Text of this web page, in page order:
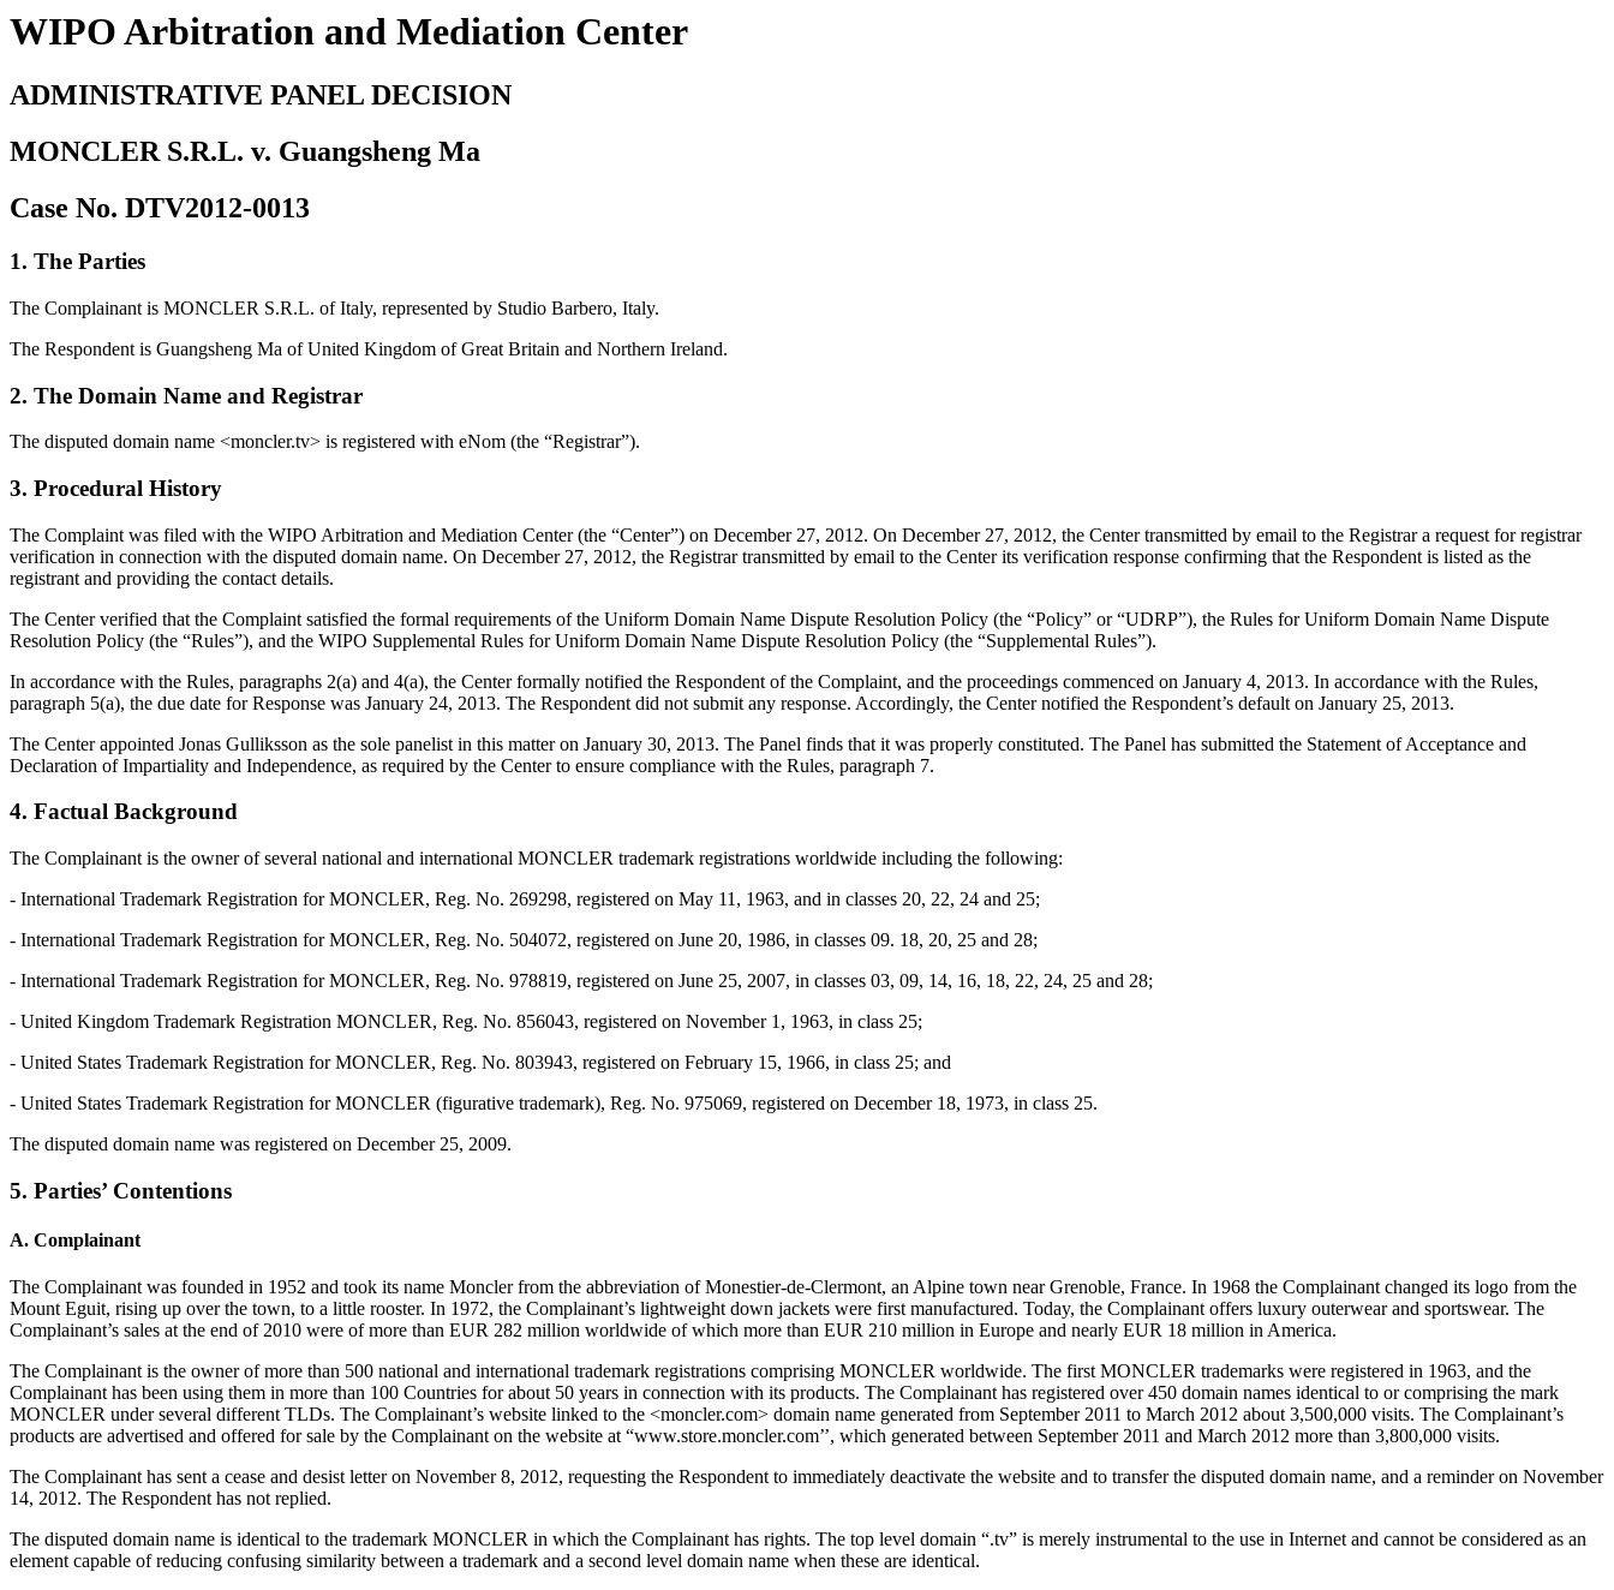
WIPO Arbitration and Mediation Center
ADMINISTRATIVE PANEL DECISION
MONCLER S.R.L. v. Guangsheng Ma
Case No. DTV2012-0013
1. The Parties
The Complainant is MONCLER S.R.L. of Italy, represented by Studio Barbero, Italy.
The Respondent is Guangsheng Ma of United Kingdom of Great Britain and Northern Ireland.
2. The Domain Name and Registrar
The disputed domain name <moncler.tv> is registered with eNom (the “Registrar”).
3. Procedural History
The Complaint was filed with the WIPO Arbitration and Mediation Center (the “Center”) on December 27, 2012. On December 27, 2012, the Center transmitted by email to the Registrar a request for registrar
verification in connection with the disputed domain name. On December 27, 2012, the Registrar transmitted by email to the Center its verification response confirming that the Respondent is listed as the
registrant and providing the contact details.
The Center verified that the Complaint satisfied the formal requirements of the Uniform Domain Name Dispute Resolution Policy (the “Policy” or “UDRP”), the Rules for Uniform Domain Name Dispute
Resolution Policy (the “Rules”), and the WIPO Supplemental Rules for Uniform Domain Name Dispute Resolution Policy (the “Supplemental Rules”).
In accordance with the Rules, paragraphs 2(a) and 4(a), the Center formally notified the Respondent of the Complaint, and the proceedings commenced on January 4, 2013. In accordance with the Rules,
paragraph 5(a), the due date for Response was January 24, 2013. The Respondent did not submit any response. Accordingly, the Center notified the Respondent’s default on January 25, 2013.
The Center appointed Jonas Gulliksson as the sole panelist in this matter on January 30, 2013. The Panel finds that it was properly constituted. The Panel has submitted the Statement of Acceptance and
Declaration of Impartiality and Independence, as required by the Center to ensure compliance with the Rules, paragraph 7.
4. Factual Background
The Complainant is the owner of several national and international MONCLER trademark registrations worldwide including the following:
- International Trademark Registration for MONCLER, Reg. No. 269298, registered on May 11, 1963, and in classes 20, 22, 24 and 25;
- International Trademark Registration for MONCLER, Reg. No. 504072, registered on June 20, 1986, in classes 09. 18, 20, 25 and 28;
- International Trademark Registration for MONCLER, Reg. No. 978819, registered on June 25, 2007, in classes 03, 09, 14, 16, 18, 22, 24, 25 and 28;
- United Kingdom Trademark Registration MONCLER, Reg. No. 856043, registered on November 1, 1963, in class 25;
- United States Trademark Registration for MONCLER, Reg. No. 803943, registered on February 15, 1966, in class 25; and
- United States Trademark Registration for MONCLER (figurative trademark), Reg. No. 975069, registered on December 18, 1973, in class 25.
The disputed domain name was registered on December 25, 2009.
5. Parties’ Contentions
A. Complainant
The Complainant was founded in 1952 and took its name Moncler from the abbreviation of Monestier-de-Clermont, an Alpine town near Grenoble, France. In 1968 the Complainant changed its logo from the
Mount Eguit, rising up over the town, to a little rooster. In 1972, the Complainant’s lightweight down jackets were first manufactured. Today, the Complainant offers luxury outerwear and sportswear. The
Complainant’s sales at the end of 2010 were of more than EUR 282 million worldwide of which more than EUR 210 million in Europe and nearly EUR 18 million in America.
The Complainant is the owner of more than 500 national and international trademark registrations comprising MONCLER worldwide. The first MONCLER trademarks were registered in 1963, and the
Complainant has been using them in more than 100 Countries for about 50 years in connection with its products. The Complainant has registered over 450 domain names identical to or comprising the mark
MONCLER under several different TLDs. The Complainant’s website linked to the <moncler.com> domain name generated from September 2011 to March 2012 about 3,500,000 visits. The Complainant’s
products are advertised and offered for sale by the Complainant on the website at “www.store.moncler.com’’, which generated between September 2011 and March 2012 more than 3,800,000 visits.
The Complainant has sent a cease and desist letter on November 8, 2012, requesting the Respondent to immediately deactivate the website and to transfer the disputed domain name, and a reminder on November
14, 2012. The Respondent has not replied.
The disputed domain name is identical to the trademark MONCLER in which the Complainant has rights. The top level domain “.tv” is merely instrumental to the use in Internet and cannot be considered as an
element capable of reducing confusing similarity between a trademark and a second level domain name when these are identical.